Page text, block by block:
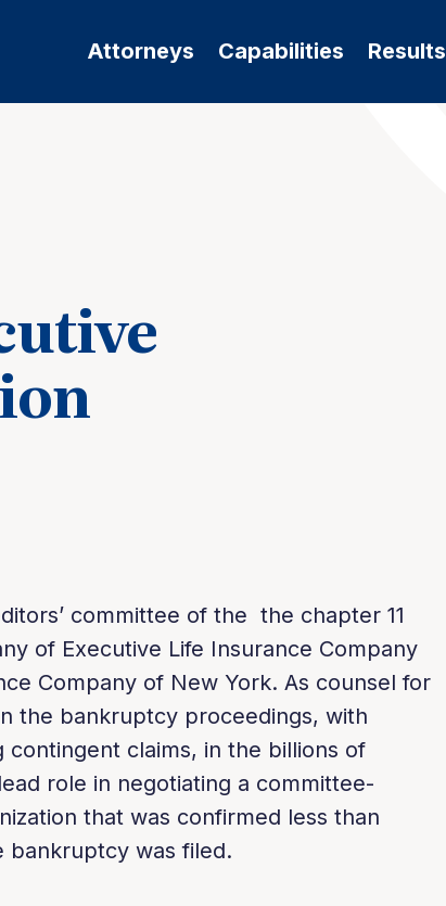
Attorneys Capabilities Results
committee of the the chapter 11
of Executive Life Insurance Company
Company of New York. As counsel for
the bankruptcy proceedings, with
contingent claims, in the billions of
role in negotiating a committee-
that was confirmed less than
bankruptcy was filed.